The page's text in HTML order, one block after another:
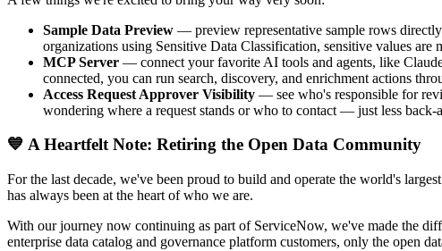
Sample Data Preview — preview representative sample rows
organizations using Sensitive Data Classification, sensitive values
MCP Server — connect your favorite AI tools and agents, like
connected, you can run search, discovery, and enrichment actions
Access Request Approver Visibility — see who's responsible for
wondering where a request stands or who to contact — just less back-
💙 A Heartfelt Note: Retiring the Open Data Community
For the last decade, we've been proud to build and operate the world's
has always been at the heart of who we are.
With our journey now continuing as part of ServiceNow, we've made the
enterprise data catalog and governance platform customers, only the open